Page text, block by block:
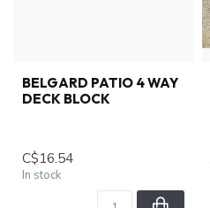
BELGARD PATIO 4 WAY
DECK BLOCK
C$16.54
In stock